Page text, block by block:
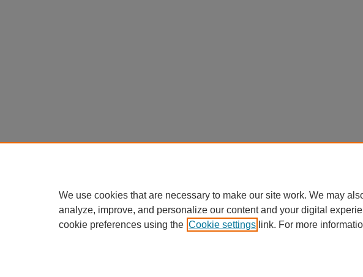
We use cookies that are necessary to make our site work. We may
analyze, improve, and personalize our content and your digital
cookie preferences using the Cookie settings link. For more